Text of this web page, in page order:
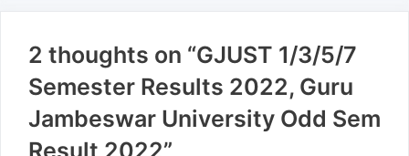
2 thoughts on “GJUST 1/3/5/7
Semester Results 2022, Guru
Jambeswar University Odd Sem